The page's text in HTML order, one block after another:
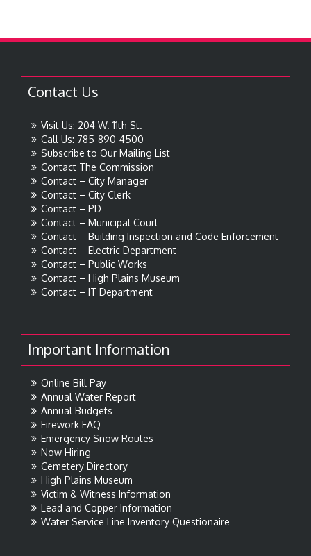
Contact Us
Visit Us: 204 W. 11th St.
Call Us: 785-890-4500
Subscribe to Our Mailing List
Contact The Commission
Contact – City Manager
Contact – City Clerk
Contact – PD
Contact – Municipal Court
Contact – Building Inspection and Code Enforcement
Contact – Electric Department
Contact – Public Works
Contact – High Plains Museum
Contact – IT Department
Important Information
Online Bill Pay
Annual Water Report
Annual Budgets
Firework FAQ
Emergency Snow Routes
Now Hiring
Cemetery Directory
High Plains Museum
Victim & Witness Information
Lead and Copper Information
Water Service Line Inventory Questionaire